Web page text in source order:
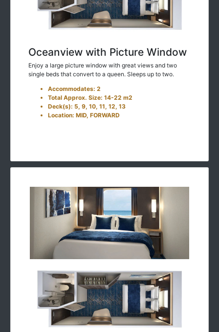
Oceanview with Picture Window
Enjoy a large picture window with great views and two
single beds that convert to a queen. Sleeps up to two.
Accommodates: 2
Total Approx. Size: 14-22 m2
Deck(s): 5, 9, 10, 11, 12, 13
Location: MID, FORWARD